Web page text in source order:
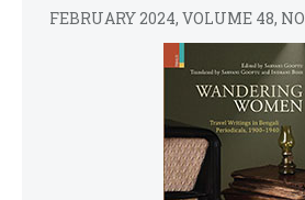
FEBRUARY 2024, VOLUME 48,